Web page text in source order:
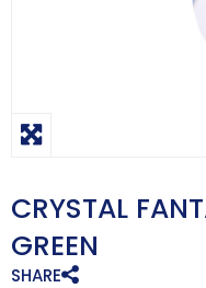
CRYSTAL
GREEN
SHARE